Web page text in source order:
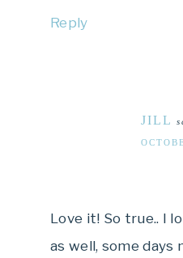
Reply
JILL
Love it! So true.. I
as well, some days